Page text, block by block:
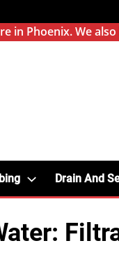
in Phoenix. We also
Drain And